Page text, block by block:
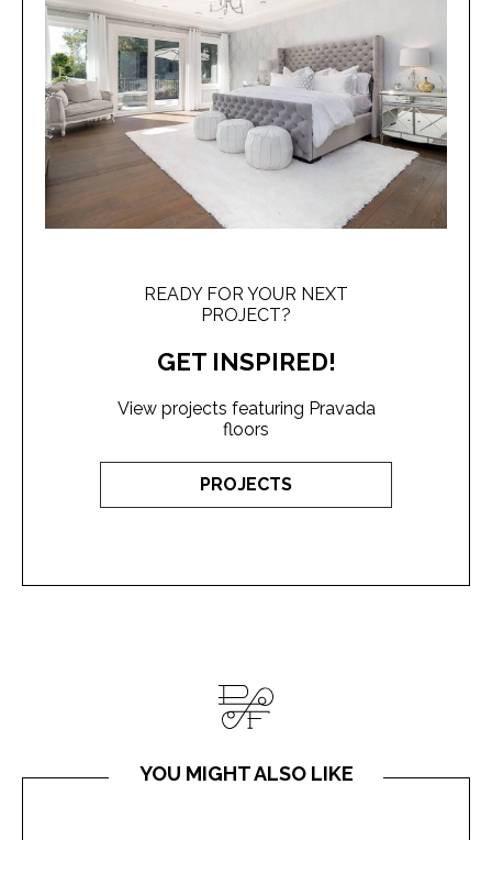
READY FOR YOUR NEXT
PROJECT?
GET INSPIRED!
View projects featuring Pravada
floors
PROJECTS
YOU MIGHT ALSO LIKE